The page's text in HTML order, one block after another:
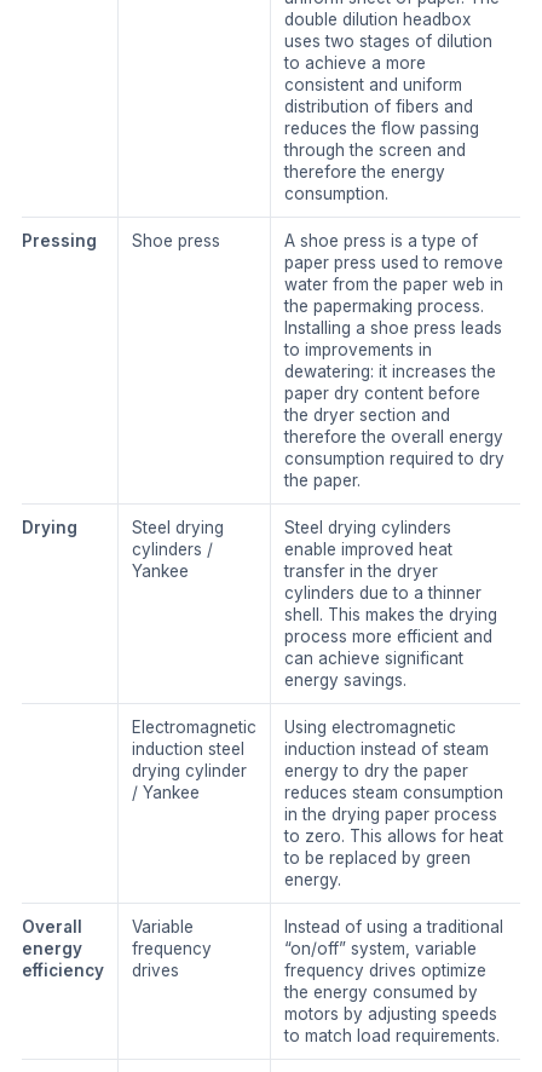
double dilution headbox
uses two stages of dilution
to achieve a more
consistent and uniform
distribution of fibers and
reduces the flow passing
through the screen and
therefore the energy
consumption.
Pressing Shoe press
A shoe press is a type of
paper press used to remove
water from the paper web in
the papermaking process.
Installing a shoe press leads
to improvements in
dewatering: it increases the
paper dry content before
the dryer section and
therefore the overall energy
consumption required to dry
the paper.
Drying
Steel drying
cylinders /
Yankee
Steel drying cylinders
enable improved heat
transfer in the dryer
cylinders due to a thinner
shell. This makes the drying
process more efficient and
can achieve significant
energy savings.
Electromagnetic
induction steel
drying cylinder
/ Yankee
Using electromagnetic
induction instead of steam
energy to dry the paper
reduces steam consumption
in the drying paper process
to zero. This allows for heat
to be replaced by green
energy.
Overall
energy
efficiency
Variable
frequency
drives
Instead of using a traditional
“on/off” system, variable
frequency drives optimize
the energy consumed by
motors by adjusting speeds
to match load requirements.